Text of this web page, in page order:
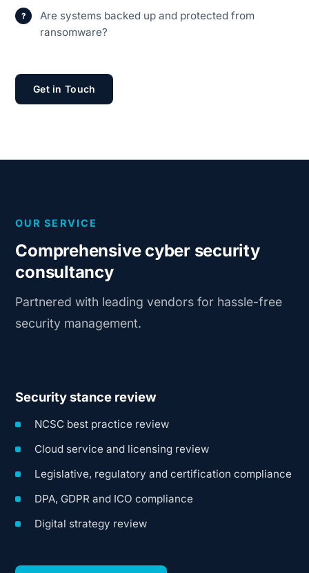
Are systems backed up and protected from
ransomware?
Get in Touch
OUR SERVICE
Comprehensive cyber security
consultancy
Partnered with leading vendors for hassle-free
security management.
Security stance review
NCSC best practice review
Cloud service and licensing review
Legislative, regulatory and certification compliance
DPA, GDPR and ICO compliance
Digital strategy review